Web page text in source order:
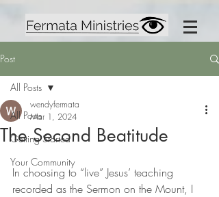
Post
All Posts
Getting Started
Your Community
All Posts
The Second Beatitude
wendyfermata
Mar 1, 2024
In choosing to “live” Jesus’ teaching
recorded as the Sermon on the Mount, I